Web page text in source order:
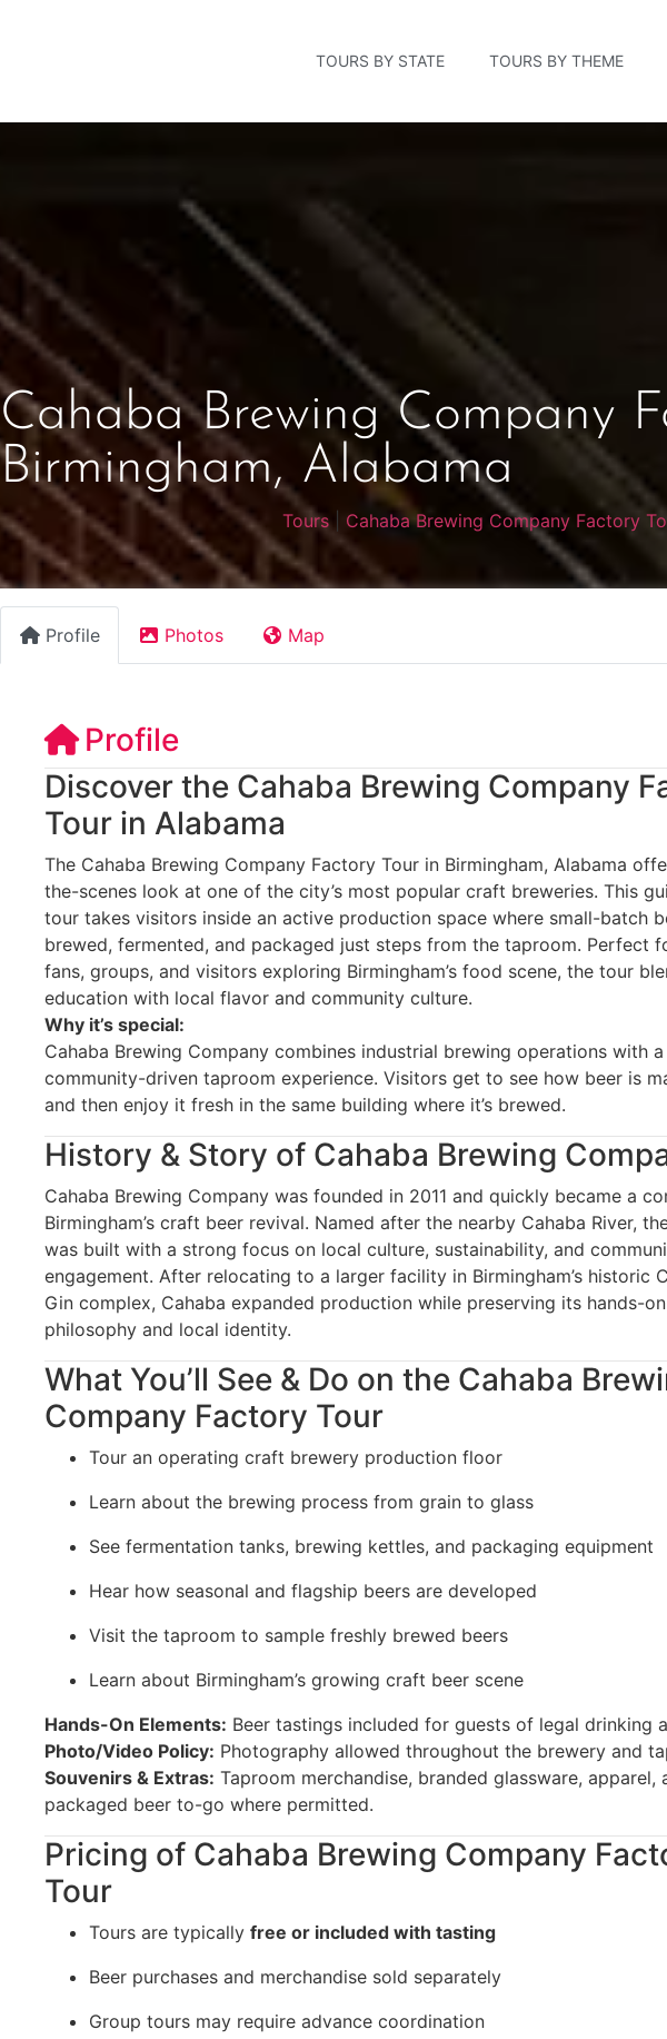
TOURS BY STATE TOURS BY THEME
Cahaba Brewing Company
Birmingham, Alabama
Tours| Cahaba Brewing Company Factory
Profile Photos Map
Profile
Discover the Cahaba Brewing Company
Tour in Alabama
The Cahaba Brewing Company Factory Tour in Birmingham, Alabama
the-scenes look at one of the city’s most popular craft breweries. This
tour takes visitors inside an active production space where small-batch
brewed, fermented, and packaged just steps from the taproom. Perfect
fans, groups, and visitors exploring Birmingham’s food scene, the tour
education with local flavor and community culture.
Why it’s special:
Cahaba Brewing Company combines industrial brewing operations with
community-driven taproom experience. Visitors get to see how beer is
and then enjoy it fresh in the same building where it’s brewed.
History & Story of Cahaba Brewing
Cahaba Brewing Company was founded in 2011 and quickly became a
Birmingham’s craft beer revival. Named after the nearby Cahaba River,
was built with a strong focus on local culture, sustainability, and
engagement. After relocating to a larger facility in Birmingham’s historic
Gin complex, Cahaba expanded production while preserving its hands-
philosophy and local identity.
What You’ll See & Do on the Cahaba
Company Factory Tour
Tour an operating craft brewery production floor
Learn about the brewing process from grain to glass
See fermentation tanks, brewing kettles, and packaging equipment
Hear how seasonal and flagship beers are developed
Visit the taproom to sample freshly brewed beers
Learn about Birmingham’s growing craft beer scene
Hands-On Elements: Beer tastings included for guests of legal drinking
Photo/Video Policy: Photography allowed throughout the brewery and
Souvenirs & Extras: Taproom merchandise, branded glassware, apparel,
packaged beer to-go where permitted.
Pricing of Cahaba Brewing Company
Tour
Tours are typically free or included with tasting
Beer purchases and merchandise sold separately
Group tours may require advance coordination